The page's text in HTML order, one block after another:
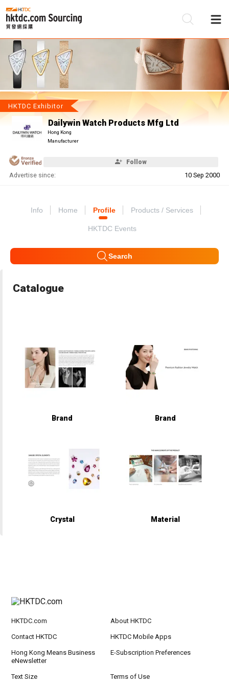
HKTDC Exhibitor
Dailywin Watch Products Mfg Ltd
Hong Kong
Manufacturer
Follow
Advertise since: 10 Sep 2000
Info Home Profile Products / Services
HKTDC Events
Search
Catalogue
Brand Brand
Crystal Material
HKTDC.com About HKTDC
Contact HKTDC HKTDC Mobile Apps
Hong Kong Means Business
eNewsletter
E-Subscription Preferences
Text Size Terms of Use